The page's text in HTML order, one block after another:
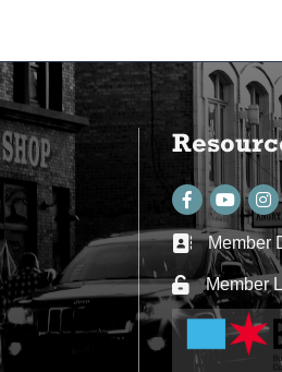
Facebook
youtube
Business
Member
Lock icon
Member